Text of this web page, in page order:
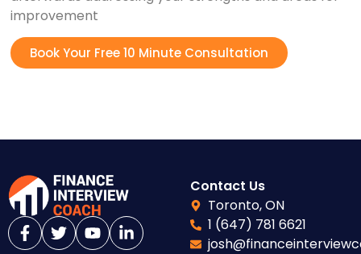
improvement
Book Your Free 10 Minute Consultation
Contact Us
Toronto, ON
1 (647) 781 6621